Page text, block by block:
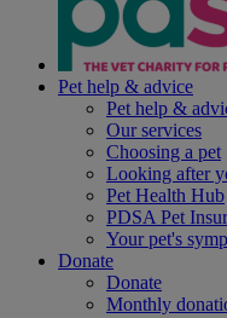
Pet help & advice
Pet help &
Our services
Choosing a pet
Looking after
Pet Health Hub
PDSA Pet
Your pet's
Donate
Donate
Monthly